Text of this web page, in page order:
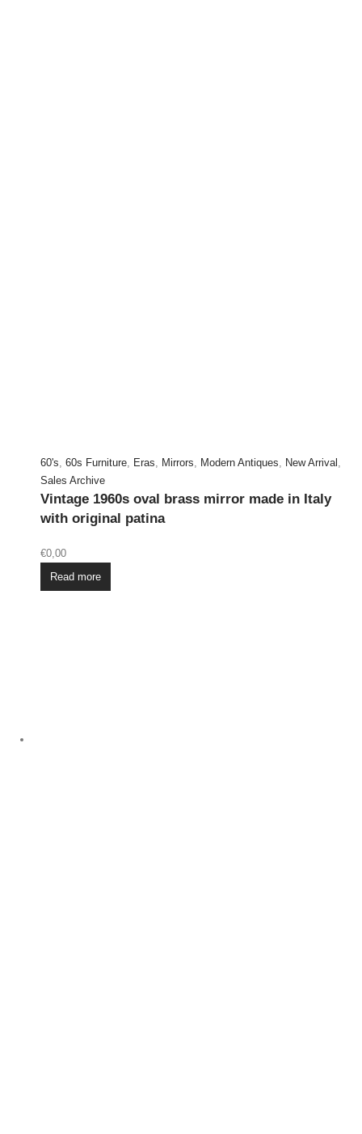
60's 60s Furniture, Eras Mirrors Modern Antiques New Arrival
Sales Archive
Vintage 1960s oval brass mirror made in Italy
with original patina
€0,00
Read more